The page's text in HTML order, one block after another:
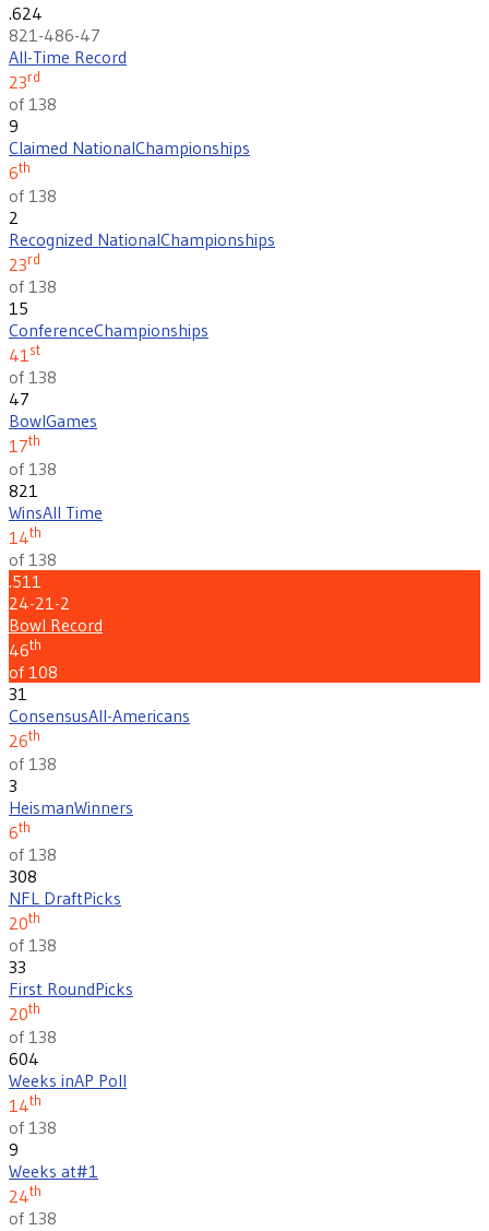
.624
821-486-47
All-Time Record
23rd
of 138
9
Claimed NationalChampionships
6th
of 138
2
Recognized NationalChampionships
23rd
of 138
15
ConferenceChampionships
41st
of 138
47
BowlGames
17th
of 138
821
WinsAll Time
14th
of 138
.511
24-21-2
Bowl Record
46th
of 108
31
ConsensusAll-Americans
26th
of 138
3
HeismanWinners
6th
of 138
308
NFL DraftPicks
20th
of 138
33
First RoundPicks
20th
of 138
604
Weeks inAP Poll
14th
of 138
9
Weeks at#1
24th
of 138